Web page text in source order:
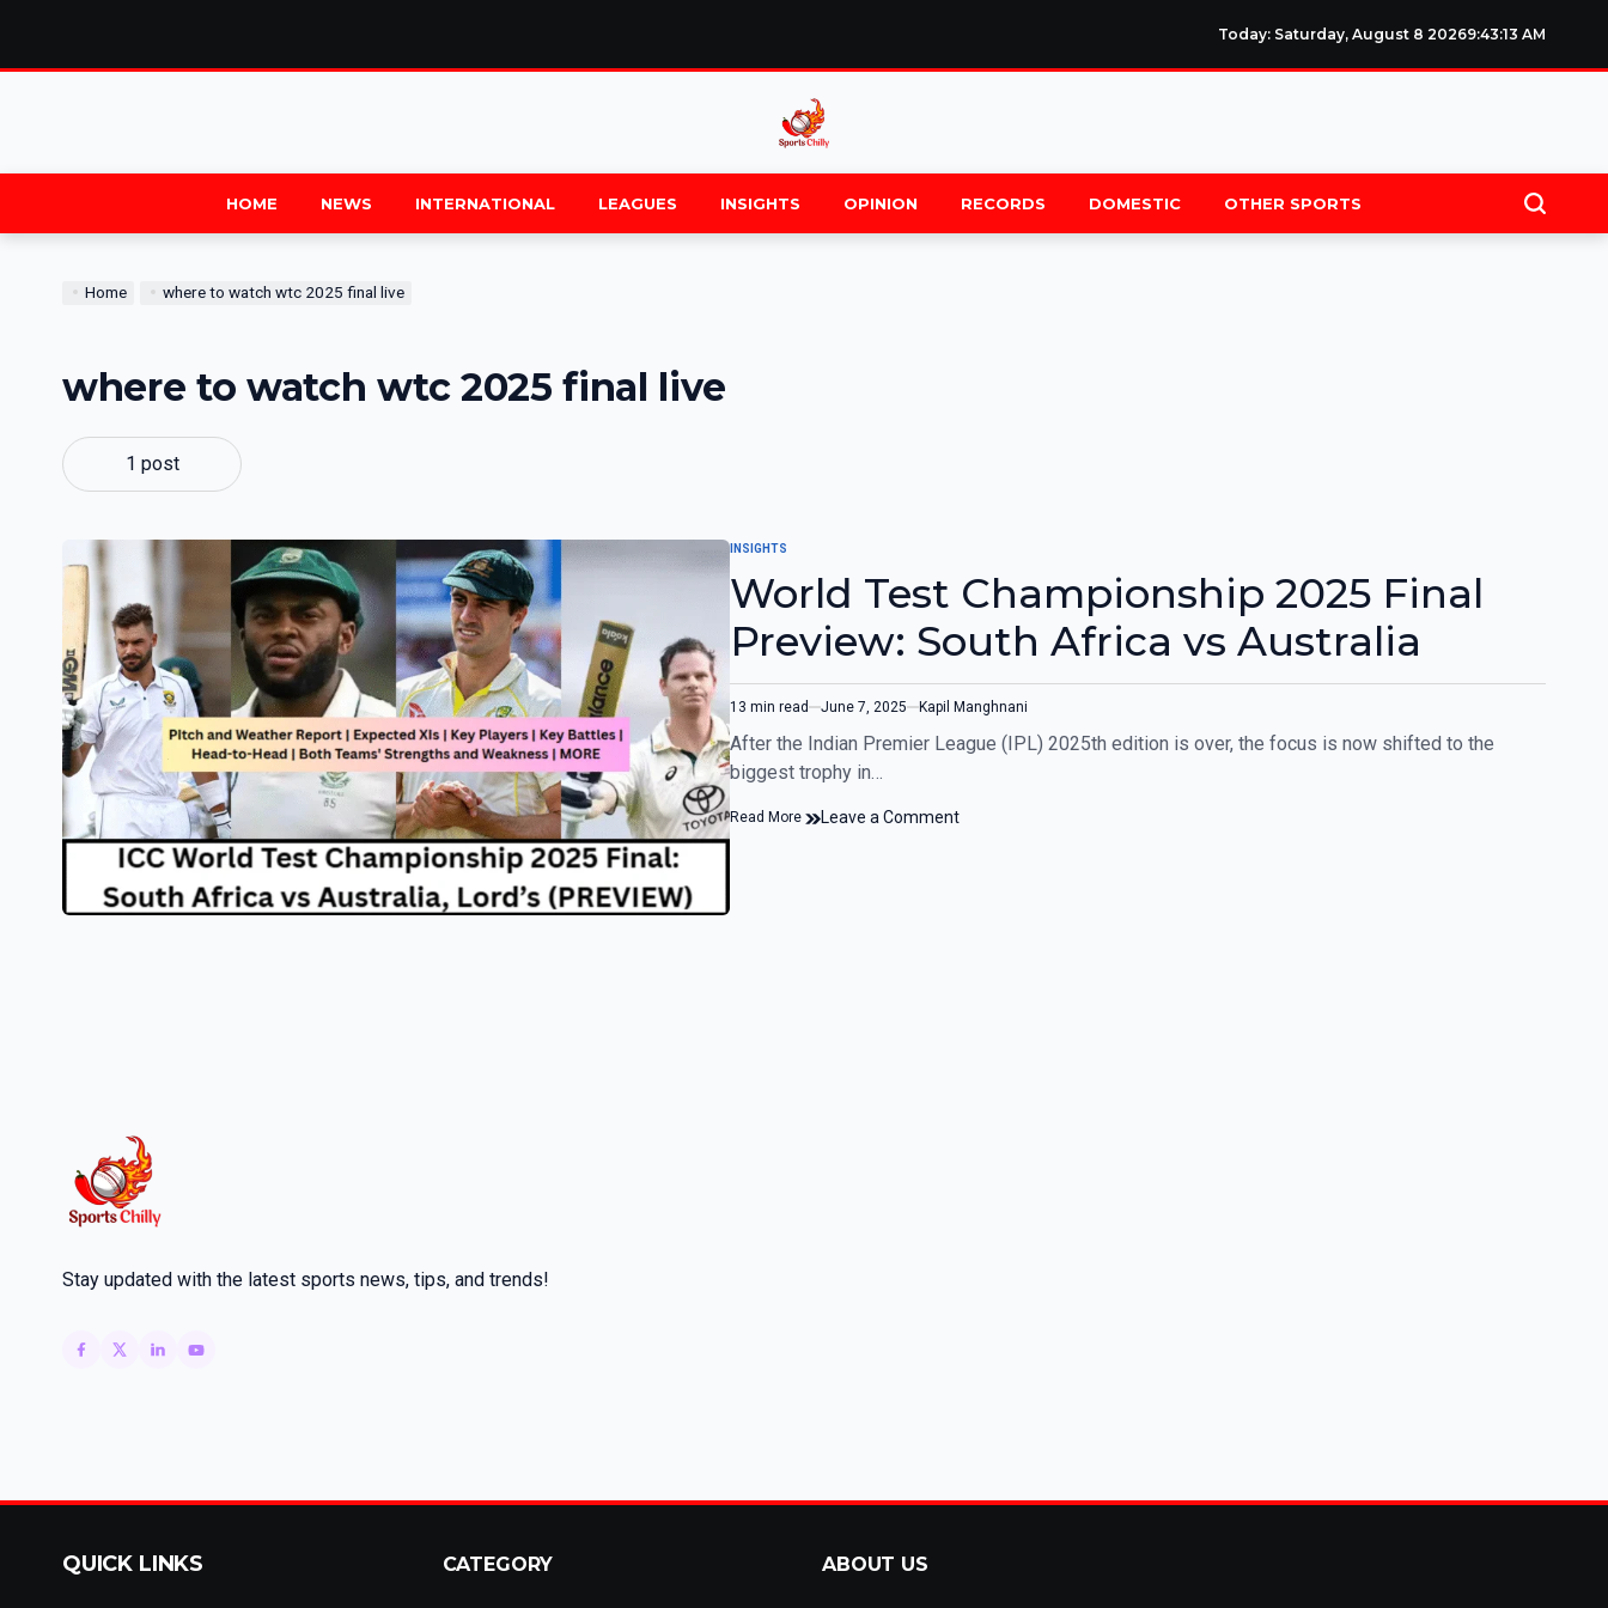
Today: Saturday, August 8 20269:43:14 AM
HOME NEWS INTERNATIONAL LEAGUES INSIGHTS OPINION RECORDS DOMESTIC OTHER SPORTS
Home where to watch wtc 2025 final live
where to watch wtc 2025 final live
1 post
INSIGHTS
World Test Championship 2025 Final
Preview: South Africa vs Australia
13 min read June 7, 2025 Kapil Manghnani
After the Indian Premier League (IPL) 2025th edition is over, the focus is now shifted to the
biggest trophy in…
Read More Leave a Comment
Stay updated with the latest sports news, tips, and trends!
QUICK LINKS CATEGORY ABOUT US